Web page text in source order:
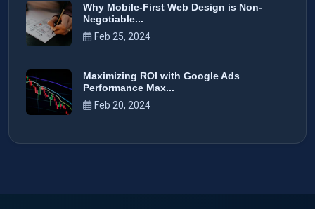
Why Mobile-First Web Design is Non-
Negotiable...
Feb 25, 2024
Maximizing ROI with Google Ads
Performance Max...
Feb 20, 2024